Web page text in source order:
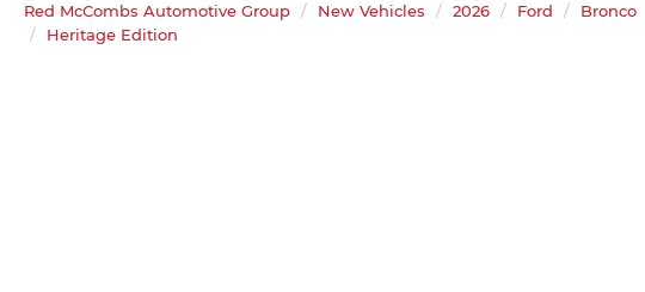
Red McCombs Automotive Group New Vehicles 2026 Ford
Bronco
Heritage Edition